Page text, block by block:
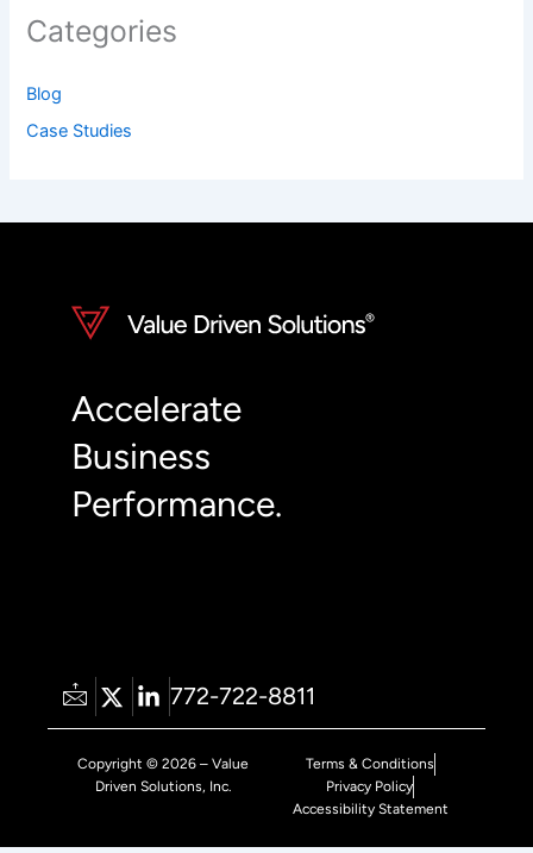
Categories
Blog
Case Studies
Accelerate
Business
Performance.
772-722-8811
Copyright © 2026 – Value
Driven Solutions, Inc.
Terms & Conditions
Privacy Policy
Accessibility Statement